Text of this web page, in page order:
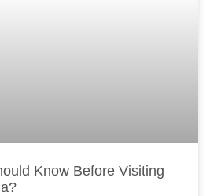
Know Before Visiting